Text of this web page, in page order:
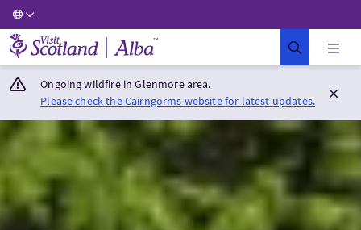
Visit Scotland Home
Ongoing wildfire in Glenmore area.
Please check the Cairngorms website for latest updates.